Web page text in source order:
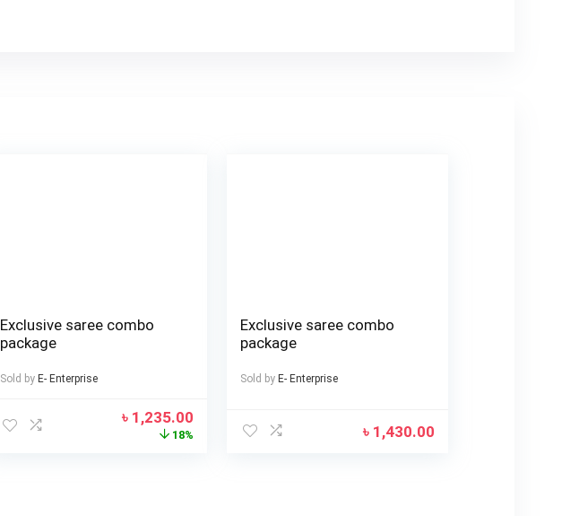
Exclusive saree combo
package
Sold by E- Enterprise
৳ 1,235.00
18%
Exclusive saree combo
package
Sold by E- Enterprise
৳ 1,430.00